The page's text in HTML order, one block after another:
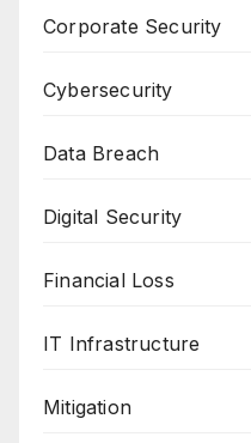
Corporate Security
Cybersecurity
Data Breach
Digital Security
Financial Loss
IT Infrastructure
Mitigation